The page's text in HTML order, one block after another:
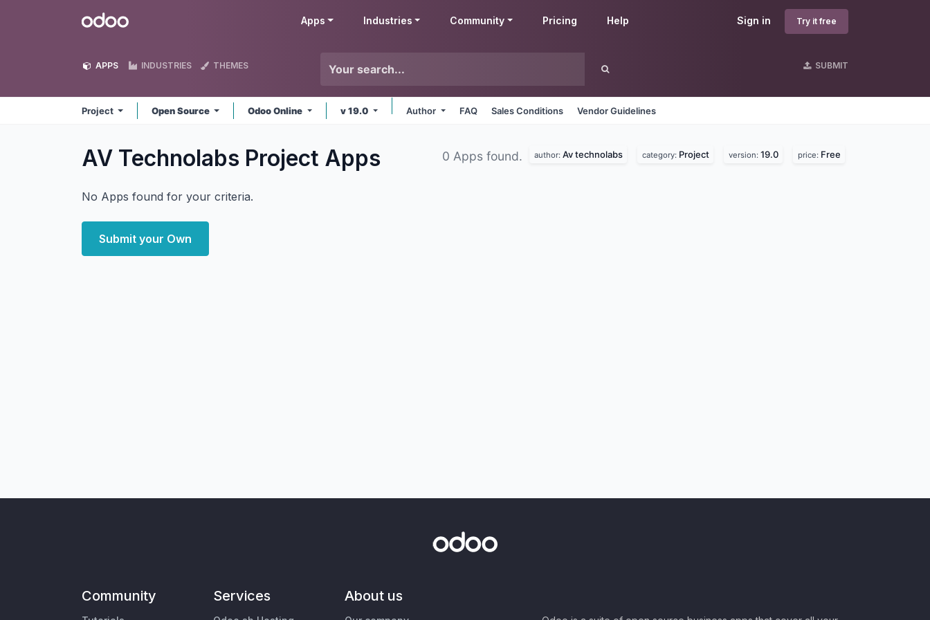
Odoo Sign in Try it free
Apps Industries Community Pricing Help
APPS INDUSTRIES THEMES SUBMIT
Project Open Source Odoo Online v 19.0 Author FAQ Sales Conditions Vendor Guidelines
AV Technolabs Project Apps 0 Apps found. author: Av technolabs category: Project version: 19.0 price: Free
No Apps found for your criteria.
Submit your Own
Community Services About us